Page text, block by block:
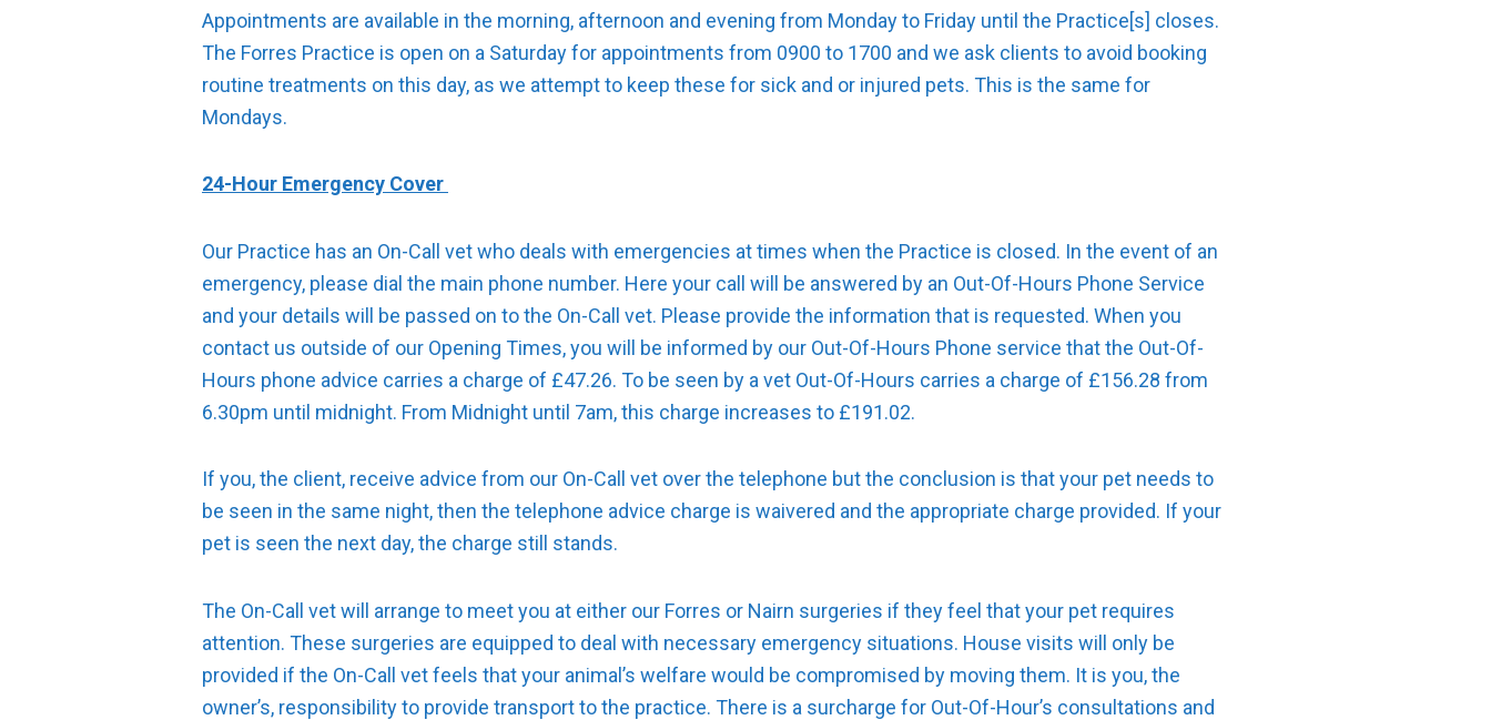
Appointments are available in the morning, afternoon and evening from Monday to Friday until the Practice[s] closes.
The Forres Practice is open on a Saturday for appointments from 0900 to 1700 and we ask clients to avoid booking
routine treatments on this day, as we attempt to keep these for sick and or injured pets. This is the same for
Mondays.
24-Hour Emergency Cover
Our Practice has an On-Call vet who deals with emergencies at times when the Practice is closed. In the event of an
emergency, please dial the main phone number. Here your call will be answered by an Out-Of-Hours Phone Service
and your details will be passed on to the On-Call vet. Please provide the information that is requested. When you
contact us outside of our Opening Times, you will be informed by our Out-Of-Hours Phone service that the Out-Of-
Hours phone advice carries a charge of £47.26. To be seen by a vet Out-Of-Hours carries a charge of £156.28 from
6.30pm until midnight. From Midnight until 7am, this charge increases to £191.02.
If you, the client, receive advice from our On-Call vet over the telephone but the conclusion is that your pet needs to
be seen in the same night, then the telephone advice charge is waivered and the appropriate charge provided. If your
pet is seen the next day, the charge still stands.
The On-Call vet will arrange to meet you at either our Forres or Nairn surgeries if they feel that your pet requires
attention. These surgeries are equipped to deal with necessary emergency situations. House visits will only be
provided if the On-Call vet feels that your animal’s welfare would be compromised by moving them. It is you, the
owner’s, responsibility to provide transport to the practice. There is a surcharge for Out-Of-Hour’s consultations and